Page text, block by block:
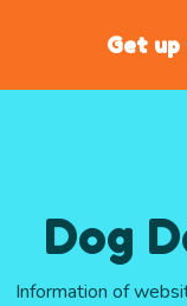
Get
Dog
Information of